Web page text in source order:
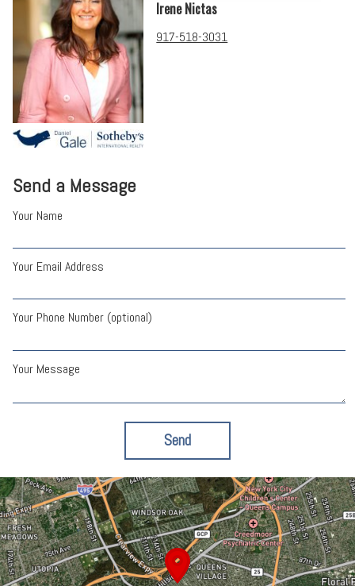
Send a Message
Your Name
Your Email Address
Your Phone Number (optional)
Your Message
Send
Irene Nictas
917-518-3031